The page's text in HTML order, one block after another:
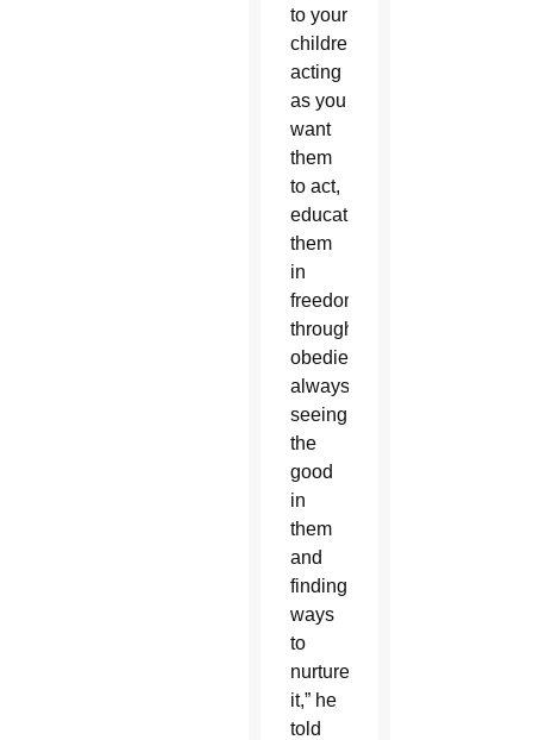
to your
children,
acting
as you
want
them
to act,
educating
them
in
freedom
through
obedience,
always
seeing
the
good
in
them
and
finding
ways
to
nurture
it,” he
told